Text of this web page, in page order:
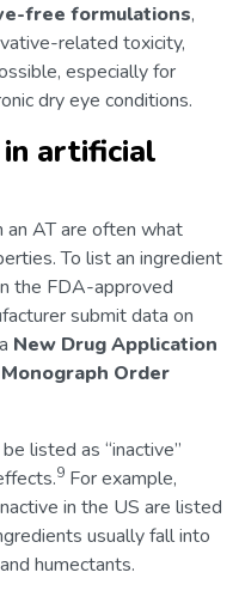
free formulations,
related toxicity,
especially for
dry eye conditions.
artificial
an AT are often what
To list an ingredient
the FDA-approved
submit data on
New Drug Application
Order
listed as “inactive”
9 For example,
in the US are listed
usually fall into
humectants.